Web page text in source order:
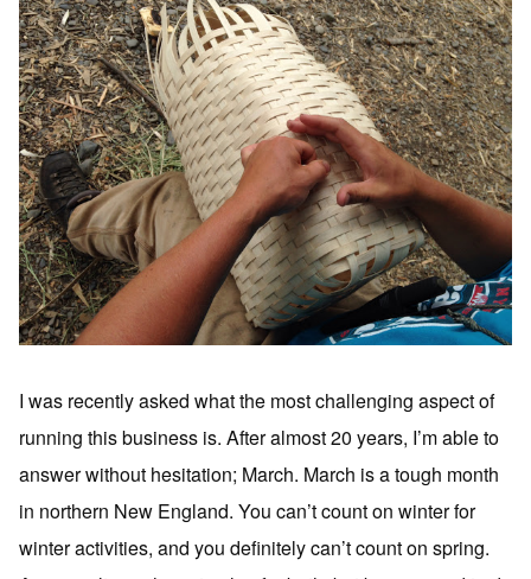
I was recently asked what the most challenging aspect of
running this business is. After almost 20 years, I’m able to
answer without hesitation; March. March is a tough month
in northern New England. You can’t count on winter for
winter activities, and you definitely can’t count on spring.